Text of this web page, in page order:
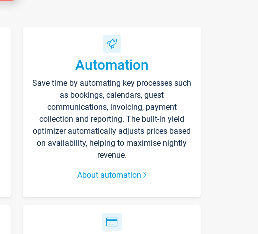
Automation
Save time by automating key processes such
as bookings, calendars, guest
communications, invoicing, payment
collection and reporting. The built-in yield
optimizer automatically adjusts prices based
on availability, helping to maximise nightly
revenue.
About automation